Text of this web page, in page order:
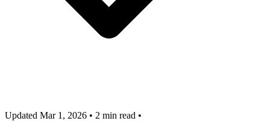
Updated Mar 1, 2026 • 2 min read •